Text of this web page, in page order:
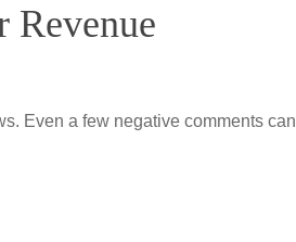
Revenue
Even a few negative comments can